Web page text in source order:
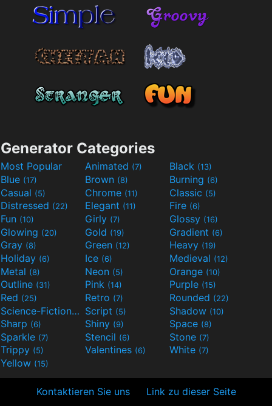
Generator Categories
Most Popular Animated (7) Black (13)
Blue (17) Brown (8) Burning (6)
Casual (5) Chrome (11) Classic (5)
Distressed (22) Elegant (11) Fire (6)
Fun (10) Girly (7) Glossy (16)
Glowing (20) Gold (19) Gradient (6)
Gray (8) Green (12) Heavy (19)
Holiday (6) Ice (6) Medieval (12)
Metal (8) Neon (5) Orange (10)
Outline (31) Pink (14) Purple (15)
Red (25) Retro (7) Rounded (22)
Science-Fiction(9) Script (5) Shadow (10)
Sharp (6) Shiny (9) Space (8)
Sparkle (7) Stencil (6) Stone (7)
Trippy (5) Valentines (6) White (7)
Yellow (15)
Kontaktieren Sie uns Link zu dieser Seite